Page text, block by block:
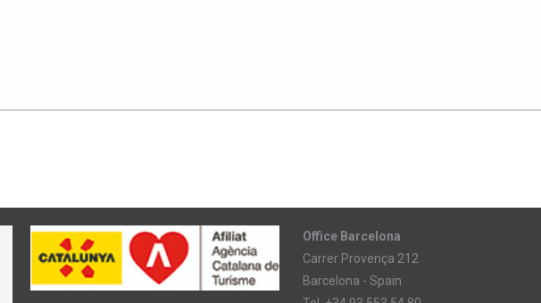
Office Barcelona
Carrer Provença 212
Barcelona - Spain